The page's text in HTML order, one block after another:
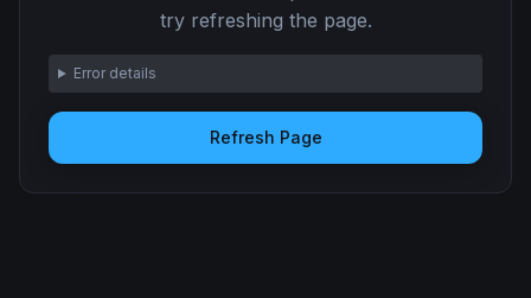
try refreshing the page.
Error details
Refresh Page